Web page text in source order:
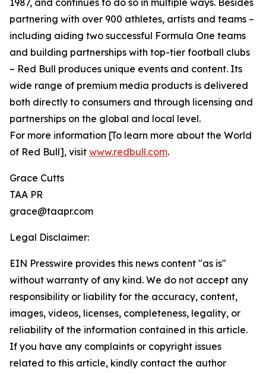
1987, and continues to do so in multiple ways. Besides
partnering with over 900 athletes, artists and teams –
including aiding two successful Formula One teams
and building partnerships with top-tier football clubs
– Red Bull produces unique events and content. Its
wide range of premium media products is delivered
both directly to consumers and through licensing and
partnerships on the global and local level.
For more information [To learn more about the World
of Red Bull], visit www.redbull.com.
Grace Cutts
TAA PR
grace@taapr.com
Legal Disclaimer:
EIN Presswire provides this news content "as is"
without warranty of any kind. We do not accept any
responsibility or liability for the accuracy, content,
images, videos, licenses, completeness, legality, or
reliability of the information contained in this article.
If you have any complaints or copyright issues
related to this article, kindly contact the author